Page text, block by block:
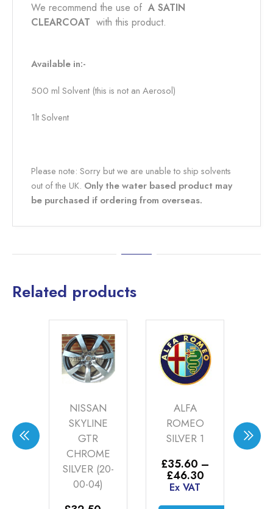
We recommend the use of A SATIN
CLEARCOAT with this product.
Available in:-
500 ml Solvent (this is not an Aerosol)
1lt Solvent
Please note: Sorry but we are unable to ship solvents
out of the UK. Only the water based product may
be purchased if ordering from overseas.
Related products
NISSAN
SKYLINE
GTR
CHROME
SILVER (20-
00-04)
ALFA
ROMEO
SILVER 1
£35.60 –
£46.30Price
Ex VAT